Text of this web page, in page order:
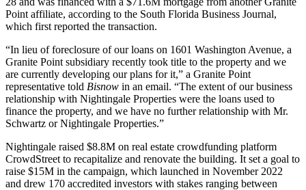
Point affiliate, according to the South Florida Business Journal,
which first reported the transaction.
“In lieu of foreclosure of our loans on 1601 Washington Avenue, a
Granite Point subsidiary recently took title to the property and we
are currently developing our plans for it,” a Granite Point
representative told Bisnow in an email. “The extent of our business
relationship with Nightingale Properties were the loans used to
finance the property, and we have no further relationship with Mr.
Schwartz or Nightingale Properties.”
Nightingale raised $8.8M on real estate crowdfunding platform
CrowdStreet to recapitalize and renovate the building. It set a goal to
raise $15M in the campaign, which launched in November 2022
and drew 170 accredited investors with stakes ranging between